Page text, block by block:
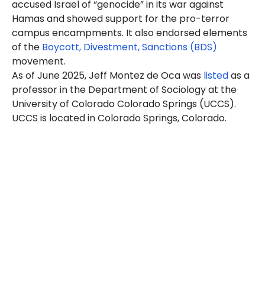
accused Israel of “genocide” in its war against
Hamas and showed support for the pro-terror
campus encampments. It also endorsed elements
of the Boycott, Divestment, Sanctions (BDS)
movement.
As of June 2025, Jeff Montez de Oca was listedas a
professor in the Department of Sociology at the
University of Colorado Colorado Springs (UCCS).
UCCS is located in Colorado Springs, Colorado.